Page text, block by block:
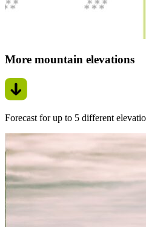
More mountain elevations
Forecast for up to 5 different